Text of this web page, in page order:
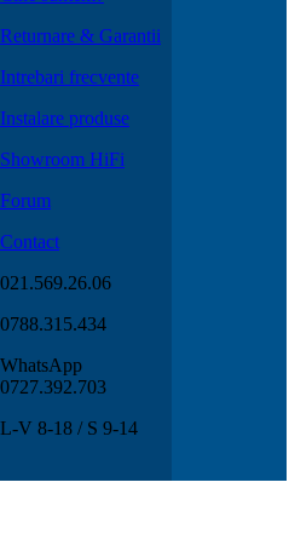
Returnare & Garantii
Intrebari frecvente
Instalare produse
Showroom HiFi
Forum
Contact
021.569.26.06
0788.315.434
WhatsApp
0727.392.703
L-V 8-18 / S 9-14